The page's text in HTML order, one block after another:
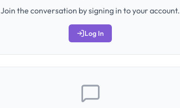
Join the conversation by signing in to your account.
Log In